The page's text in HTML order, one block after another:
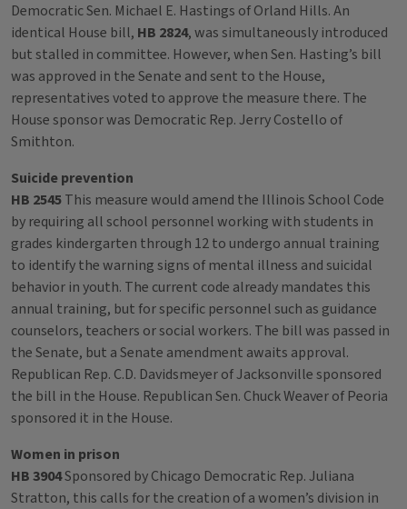
Democratic Sen. Michael E. Hastings of Orland Hills. An
identical House bill, HB 2824, was simultaneously introduced
but stalled in committee. However, when Sen. Hasting’s bill
was approved in the Senate and sent to the House,
representatives voted to approve the measure there. The
House sponsor was Democratic Rep. Jerry Costello of
Smithton.
Suicide prevention
HB 2545This measure would amend the Illinois School Code
by requiring all school personnel working with students in
grades kindergarten through 12 to undergo annual training
to identify the warning signs of mental illness and suicidal
behavior in youth. The current code already mandates this
annual training, but for specific personnel such as guidance
counselors, teachers or social workers. The bill was passed in
the Senate, but a Senate amendment awaits approval.
Republican Rep. C.D. Davidsmeyer of Jacksonville sponsored
the bill in the House. Republican Sen. Chuck Weaver of Peoria
sponsored it in the House.
Women in prison
HB 3904Sponsored by Chicago Democratic Rep. Juliana
Stratton, this calls for the creation of a women’s division in